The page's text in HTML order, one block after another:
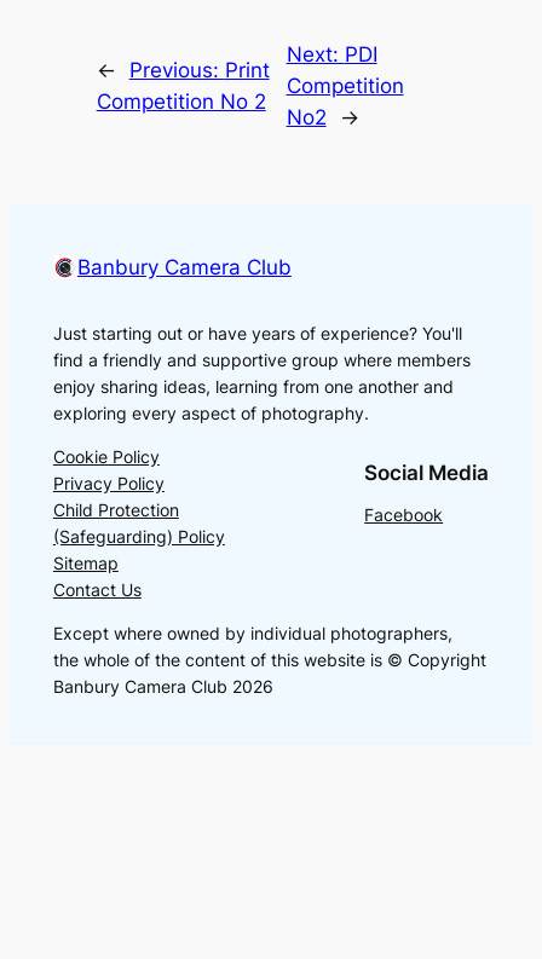
← Previous: Print
Competition No 2
Next: PDI
Competition
No2
→
Banbury Camera Club
Just starting out or have years of experience? You'll
find a friendly and supportive group where members
enjoy sharing ideas, learning from one another and
exploring every aspect of photography.
Cookie Policy
Privacy Policy
Child Protection
(Safeguarding) Policy
Sitemap
Contact Us
Social Media
Facebook
Except where owned by individual photographers,
the whole of the content of this website is © Copyright
Banbury Camera Club 2026